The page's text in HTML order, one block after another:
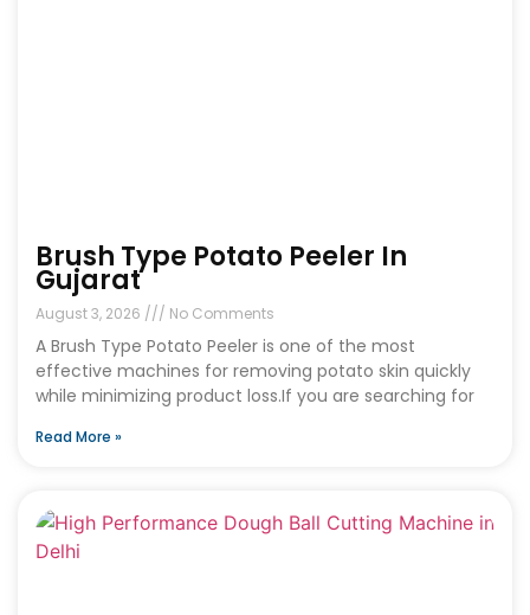
Brush Type Potato Peeler In
Gujarat
August 3, 2026 No Comments
A Brush Type Potato Peeler is one of the most
effective machines for removing potato skin quickly
while minimizing product loss.If you are searching for
Read More »